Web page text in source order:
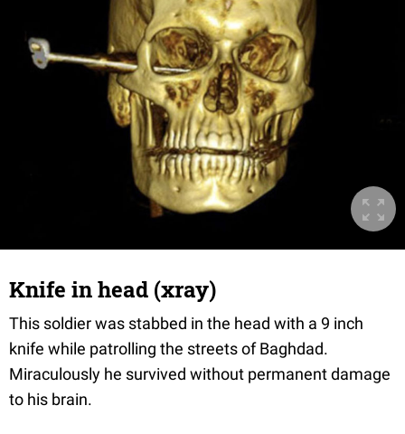
Knife in head (xray)
This soldier was stabbed in the head with a 9 inch
knife while patrolling the streets of Baghdad.
Miraculously he survived without permanent damage
to his brain.